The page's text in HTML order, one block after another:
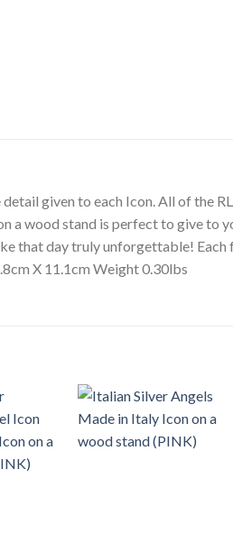
given to each Icon. All of the
a wood stand is perfect to give to
that day truly unforgettable! Each
X 11.1cm Weight 0.30lbs